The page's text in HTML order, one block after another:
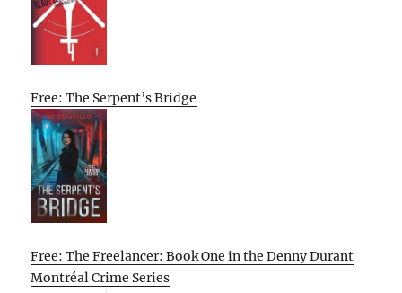
Free: The Serpent’s Bridge
Free: The Freelancer: Book One in the Denny Durant
Montréal Crime Series